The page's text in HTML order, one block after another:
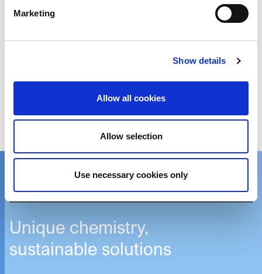
Marketing
Show details
Allow all cookies
Allow selection
Use necessary cookies only
Download PDF version of news
We’d love to hear from you!
Reach out via contact form
Contact one of our global locations
Unique chemistry,
sustainable solutions